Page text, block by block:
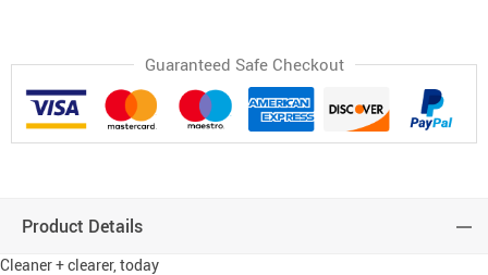
Guaranteed Safe Checkout
Product Details
Cleaner + clearer, today